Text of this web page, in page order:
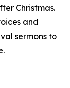
Christmas.
and
sermons to